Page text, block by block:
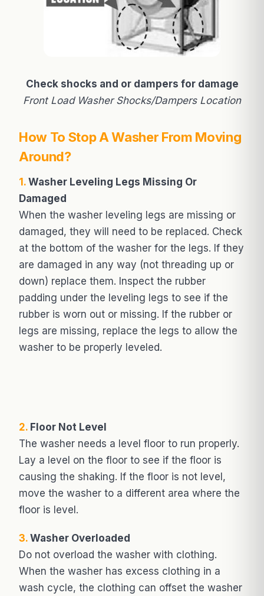
Check shocks and or dampers for damage
Front Load Washer Shocks/Dampers Location
How To Stop A Washer From Moving
Around?
1. Washer Leveling Legs Missing Or
Damaged
When the washer leveling legs are missing or
damaged, they will need to be replaced. Check
at the bottom of the washer for the legs. If they
are damaged in any way (not threading up or
down) replace them. Inspect the rubber
padding under the leveling legs to see if the
rubber is worn out or missing. If the rubber or
legs are missing, replace the legs to allow the
washer to be properly leveled.
2. Floor Not Level
The washer needs a level floor to run properly.
Lay a level on the floor to see if the floor is
causing the shaking. If the floor is not level,
move the washer to a different area where the
floor is level.
3. Washer Overloaded
Do not overload the washer with clothing.
When the washer has excess clothing in a
wash cycle, the clothing can offset the washer